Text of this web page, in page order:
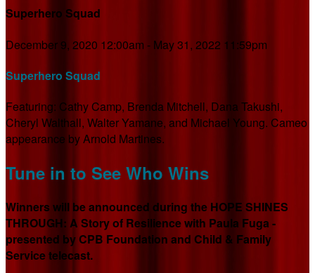
Superhero Squad
December 9, 2020 12:00am - May 31, 2022 11:59pm
Superhero Squad
Featuring: Cathy Camp, Brenda Mitchell, Dana Takushi,
Cheryl Walthall, Walter Yamane, and Michael Young. Cameo
appearance by Arnold Martines.
Tune in to See Who Wins
Winners will be announced during the HOPE SHINES
THROUGH: A Story of Resilience with Paula Fuga -
presented by CPB Foundation and Child & Family
Service telecast.